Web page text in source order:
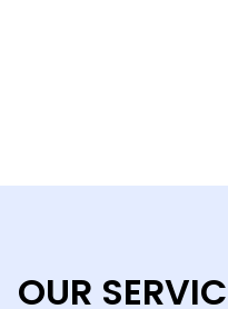
OUR